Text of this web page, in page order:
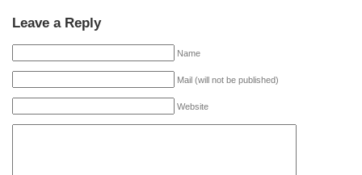
Leave a Reply
Name
Mail (will not be published)
Website